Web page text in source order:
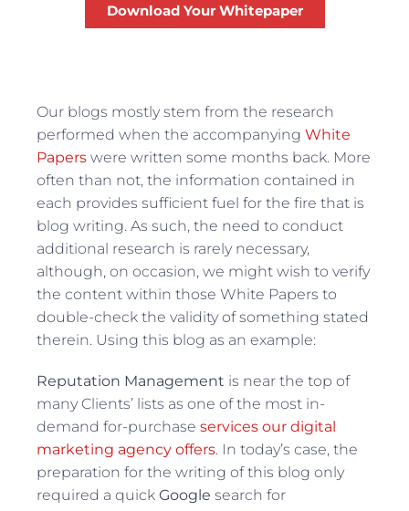
Download Your Whitepaper
FREE
Our blogs mostly stem from the research
performed when the accompanying White
Papers were written some months back. More
often than not, the information contained in
each provides sufficient fuel for the fire that is
blog writing. As such, the need to conduct
additional research is rarely necessary,
although, on occasion, we might wish to verify
the content within those White Papers to
double-check the validity of something stated
therein. Using this blog as an example:
Reputation Management is near the top of
many Clients’ lists as one of the most in-
demand for-purchase services our digital
marketing agency offers. In today’s case, the
preparation for the writing of this blog only
required a quick Google search for